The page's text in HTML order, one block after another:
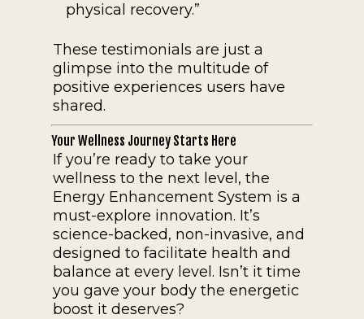
physical recovery.”
These testimonials are just a
glimpse into the multitude of
positive experiences users have
shared.
Your Wellness Journey Starts Here
If you’re ready to take your
wellness to the next level, the
Energy Enhancement System is a
must-explore innovation. It’s
science-backed, non-invasive, and
designed to facilitate health and
balance at every level. Isn’t it time
you gave your body the energetic
boost it deserves?